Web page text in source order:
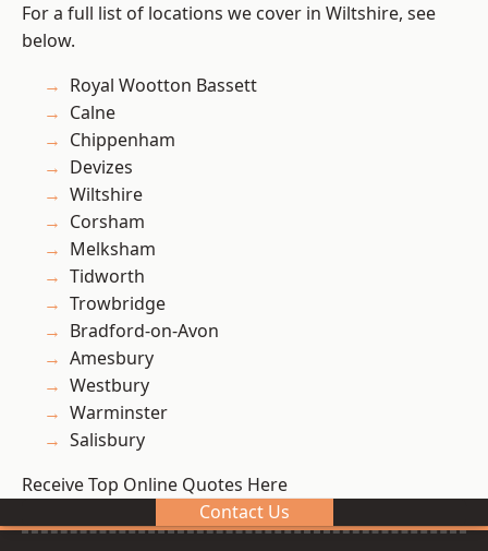
For a full list of locations we cover in Wiltshire, see
below.
Royal Wootton Bassett
Calne
Chippenham
Devizes
Wiltshire
Corsham
Melksham
Tidworth
Trowbridge
Bradford-on-Avon
Amesbury
Westbury
Warminster
Salisbury
Receive Top Online Quotes Here
Contact Us